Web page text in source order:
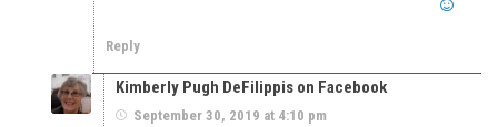
Reply
Kimberly Pugh DeFilippis on Facebook
September 30, 2019 at 4:10 pm